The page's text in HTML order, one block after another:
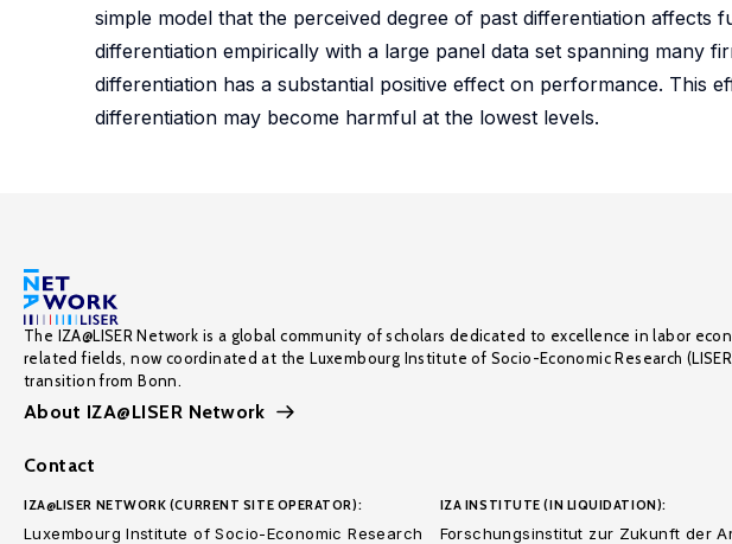
simple model that the perceived degree of past differentiation affects
differentiation empirically with a large panel data set spanning many
differentiation has a substantial positive effect on performance. This
differentiation may become harmful at the lowest levels.
The IZA@LISER Network is a global community of scholars dedicated to excellence in labor
related fields, now coordinated at the Luxembourg Institute of Socio-Economic Research
transition from Bonn.
About IZA@LISER Network
Contact
IZA@LISER NETWORK (CURRENT SITE OPERATOR):
Luxembourg Institute of Socio-Economic Research
IZA INSTITUTE (IN LIQUIDATION):
Forschungsinstitut zur Zukunft der